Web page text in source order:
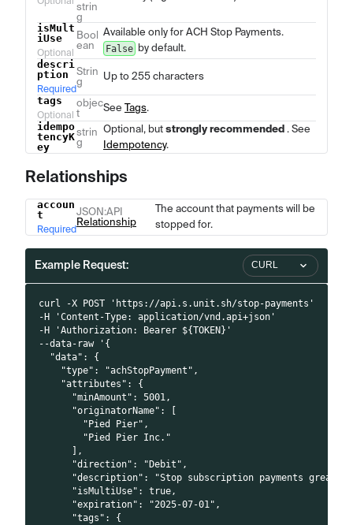
strin
g
isMult
iUse
Optional
Bool
ean
Available only for ACH Stop Payments.
False by default.
descri
ption
Required
Strin
g
Up to 255 characters
tags
Optional
objec
t
See Tags.
idempo
tencyK
ey
strin
g
Optional, but strongly recommended . See
Idempotency.
Relationships
NameTypeDescription
accoun
t
Required
JSON :API
Relationship
The account that payments will be
stopped for.
Example Request: CURL
curl -X POST 'https://api.s.unit.sh/stop-payments'
-H 'Content-Type: application/vnd.api+json'
-H 'Authorization: Bearer ${TOKEN}'
--data-raw '{
  "data": {
    "type": "achStopPayment",
    "attributes": {
      "minAmount": 5001,
      "originatorName": [
        "Pied Pier",
        "Pied Pier Inc."
      ],
      "direction": "Debit",
"description": "Stop subscription payments greater
      "isMultiUse": true,
      "expiration": "2025-07-01",
      "tags": {